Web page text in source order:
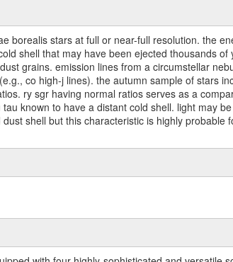
borealis stars at full or near-full resolution. the
shell that may have been ejected thousands
grains. emission lines from a circumstellar
co high-j lines). the autumn sample of stars
ry sgr having normal ratios serves as a
known to have a distant cold shell. light may
shell but this characteristic is highly probable